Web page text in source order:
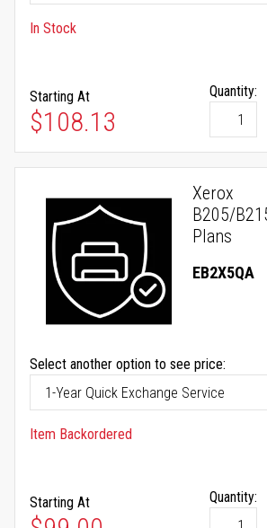
In Stock
Starting At
$108.13
Quantity:
Xerox
B205/
Plans
EB2X5QA
Select another option to see price:
Item Backordered
Starting At
Quantity: